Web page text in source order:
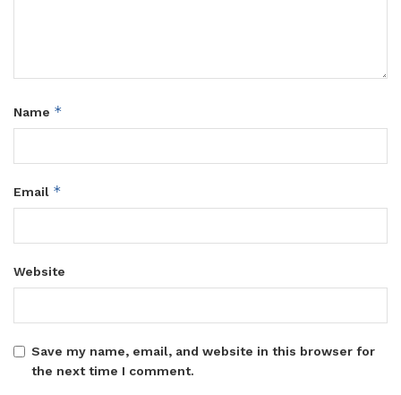
Name *
Email *
Website
Save my name, email, and website in this browser for
the next time I comment.